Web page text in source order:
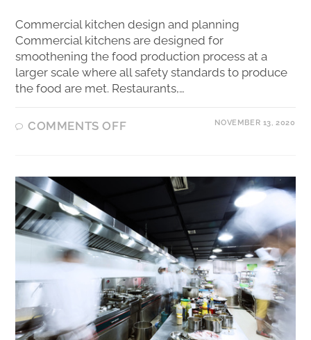
Commercial kitchen design and planning
Commercial kitchens are designed for
smoothening the food production process at a
larger scale where all safety standards to produce
the food are met. Restaurants,…
COMMENTS OFF NOVEMBER 13, 2020